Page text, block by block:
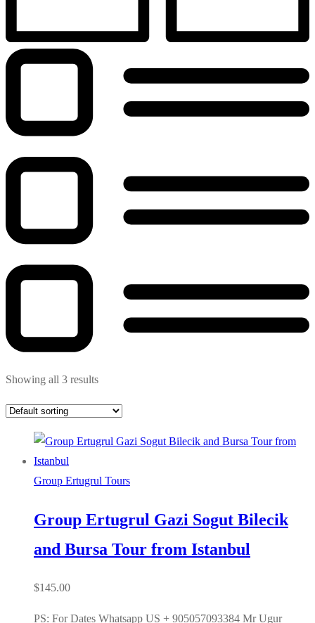
Showing all 3 results
Group Ertugrul Tours
Group Ertugrul Gazi Sogut Bilecik
and Bursa Tour from Istanbul
$145.00
PS: For Dates Whatsapp US + 905057093384 Mr Ugur